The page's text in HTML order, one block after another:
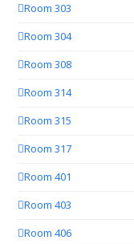
Room 303
Room 304
Room 308
Room 314
Room 315
Room 317
Room 401
Room 403
Room 406